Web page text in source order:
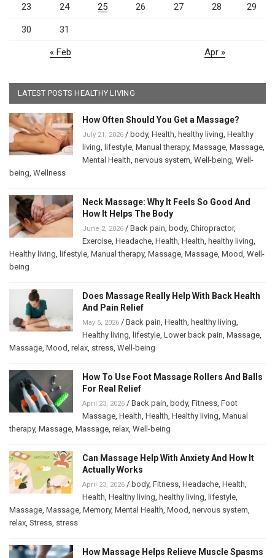
23 24 25 26 27 28 29
30 31
« Feb Apr »
LATEST POSTS HEALTHY LIVING
How Often Should You Get a Massage?
July 21, 2026 / body, Health, healthy living, Healthy
living, lifestyle, Manual therapy, Massage, Massage,
Mental Health, nervous system, Well-being, Well-
being, Wellness
Neck Massage: Why It Feels So Good And
How It Helps The Body
June 2, 2026 / Back pain, body, Chiropractor,
Exercise, Headache, Health, Health, healthy living,
Healthy living, lifestyle, Manual therapy, Massage, Massage, Mood, Well-
being
Does Massage Really Help With Back Health
And Pain Relief
May 5, 2026 / Back pain, Health, healthy living,
Healthy living, lifestyle, Lower back pain, Massage,
Massage, Mood, relax, stress, Well-being
How To Use Foot Massage Rollers And Balls
For Real Relief
April 23, 2026 / Back pain, body, Fitness, Foot
Massage, Health, Health, Healthy living, Manual
therapy, Massage, Massage, relax, Well-being
Can Massage Help With Anxiety And How It
Actually Works
April 23, 2026 / body, Fitness, Headache, Health,
Health, Healthy living, healthy living, lifestyle,
Massage, Massage, Memory, Mental Health, Mood, nervous system,
relax, Stress, stress
How Massage Helps Relieve Muscle Spasms